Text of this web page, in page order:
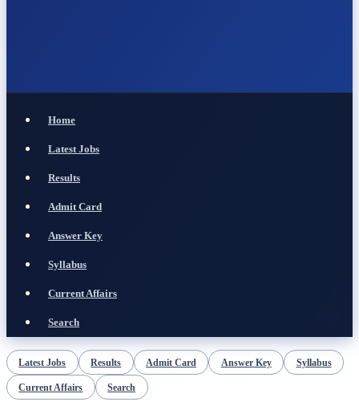
Home
Latest Jobs
Results
Admit Card
Answer Key
Syllabus
Current Affairs
Search
Latest Jobs Results Admit Card Answer Key Syllabus
Current Affairs Search